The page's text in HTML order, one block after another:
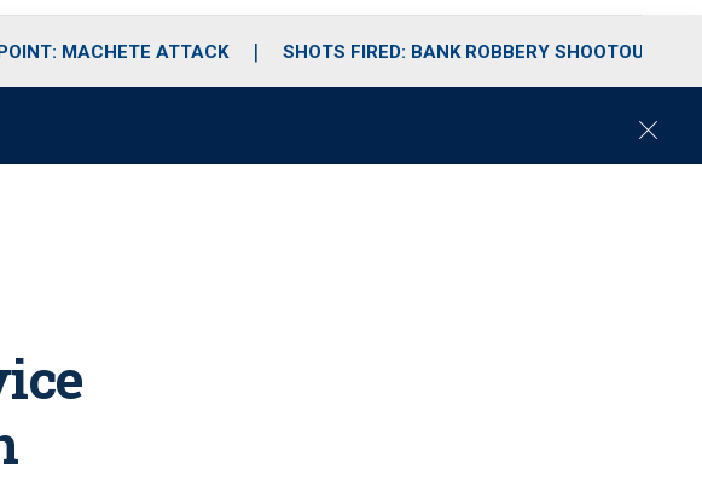
MACHETE ATTACK SHOTS FIRED: BANK ROBBERY SHOOTOUT
C